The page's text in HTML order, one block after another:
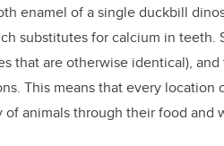
enamel of a single duckbill
substitutes for calcium in
that are otherwise identical),
This means that every location
of animals through their food